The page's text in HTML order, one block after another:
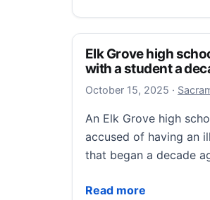
Elk Grove high
with a student a
October 15, 2025 ·
An Elk Grove high
accused of having an
that began a decade
Read more
Elk Grove high